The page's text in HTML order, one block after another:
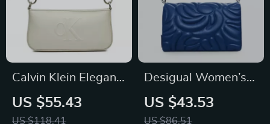
Calvin Klein Elegant
Women’s
Fall/Winter Shoulder
US $55.43
US $118.41
Desigual Women’s
Light Blue Handbag
with Shoulder Strap
US $43.53
US $86.51